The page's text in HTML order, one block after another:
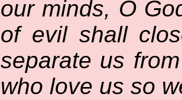
our minds, O
of evil shall
separate us
who love us so